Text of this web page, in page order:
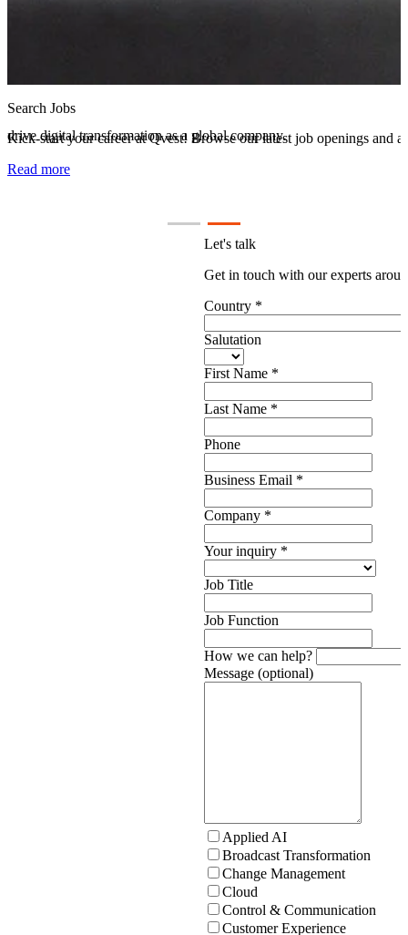
Careers at Qvest
Discover the Qvest Group: Explore our culture, mission, and how
Read more
Let's talk
Get in touch with our experts
Country *
Salutation
First Name *
Last Name*
Phone
Business Email*
Company*
Your inquiry*
Job Title
Job Function
How we can help?
Message (optional)
Applied AI
Broadcast Transformation
Change Management
Cloud
Control & Communication
Customer Experience